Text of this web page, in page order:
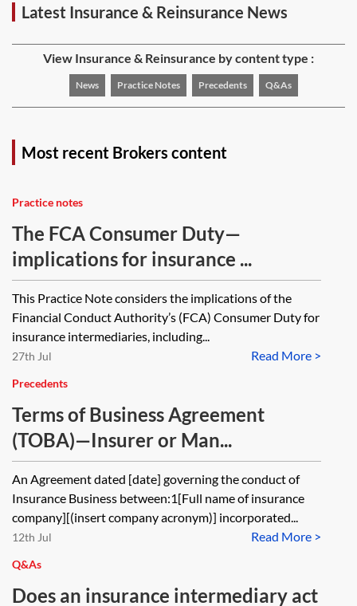
Latest Insurance & Reinsurance News
View Insurance & Reinsurance by content type :
News Practice Notes Precedents Q&As
Most recent Brokers content
Practice notes
The FCA Consumer Duty—
implications for insurance ...
This Practice Note considers the implications of the
Financial Conduct Authority’s (FCA) Consumer Duty for
insurance intermediaries, including...
Read More >
27th Jul
Precedents
Terms of Business Agreement
(TOBA)—Insurer or Man...
An Agreement dated [date] governing the conduct of
Insurance Business between:1[Full name of insurance
company][(insert company acronym)] incorporated...
Read More >
12th Jul
Q&As
Does an insurance intermediary act